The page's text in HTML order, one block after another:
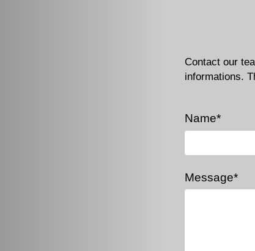
Contact our
informations.
Name*
Message*